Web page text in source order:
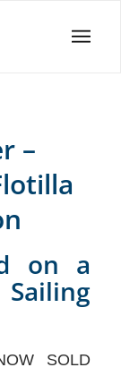
–
on a
SOLD